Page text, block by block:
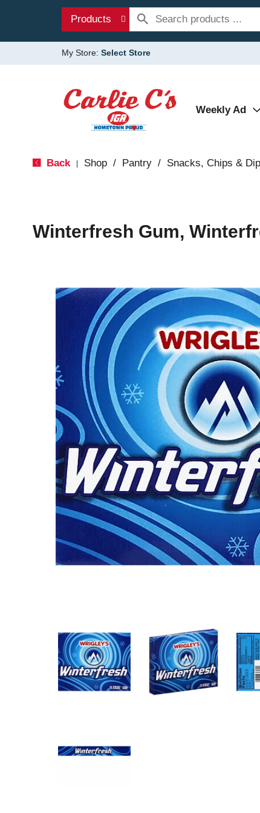
Products
My Store: Select Store
Weekly Ad
Back Shop / Pantry / Snacks, Chips &
Winterfresh Gum,